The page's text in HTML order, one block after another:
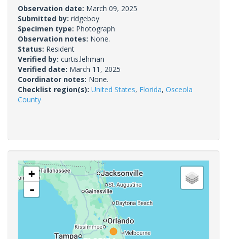
Observation date: March 09, 2025
Submitted by: ridgeboy
Specimen type: Photograph
Observation notes: None.
Status: Resident
Verified by: curtis.lehman
Verified date: March 11, 2025
Coordinator notes: None.
Checklist region(s): United States, Florida, Osceola
County
+
-